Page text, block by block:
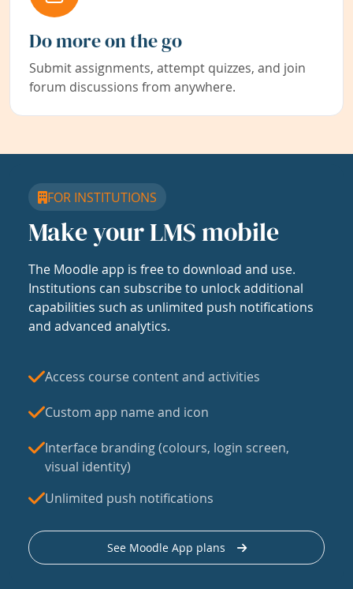
Do more on the go
Submit assignments, attempt quizzes, and join
forum discussions from anywhere.
FOR INSTITUTIONS
Make your LMS mobile
The Moodle app is free to download and use.
Institutions can subscribe to unlock additional
capabilities such as unlimited push notifications
and advanced analytics.
Access course content and activities
Custom app name and icon
Interface branding (colours, login screen,
visual identity)
Unlimited push notifications
See Moodle App plans